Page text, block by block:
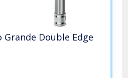
Double Edge